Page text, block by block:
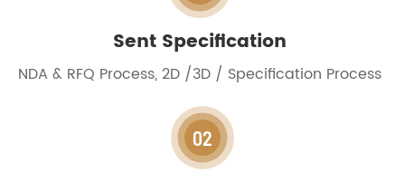
Sent Specification
NDA & RFQ Process, 2D /3D / Specification Process
02